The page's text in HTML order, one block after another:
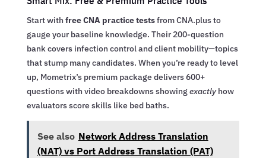
Start with free CNA practice testsfrom CNA.plus to
gauge your baseline knowledge. Their 200-question
bank covers infection control and client mobility—topics
that stump many candidates. When you’re ready to level
up, Mometrix’s premium package delivers 600+
questions with video breakdowns showingexactlyhow
evaluators score skills like bed baths.
See also Network Address Translation
(NAT) vs Port Address Translation (PAT)